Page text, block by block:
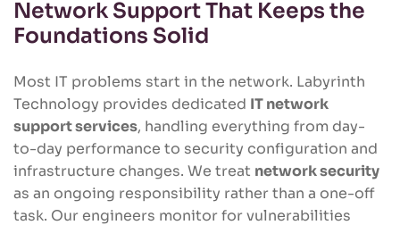
Network Support That Keeps the
Foundations Solid
Most IT problems start in the network. Labyrinth
Technology provides dedicated IT network
support services, handling everything from day-
to-day performance to security configuration and
infrastructure changes. We treat network security
as an ongoing responsibility rather than a one-off
task. Our engineers monitor for vulnerabilities